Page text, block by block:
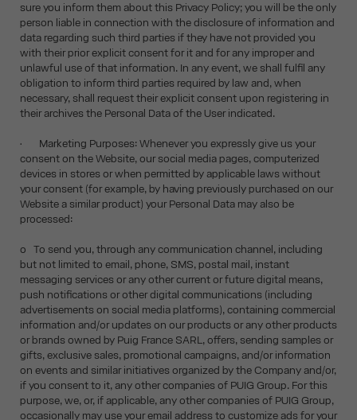
sure you inform them about this Privacy Policy; you will be the only
person liable in connection with the disclosure of information and
data regarding such third parties if they have not provided you
with their prior explicit consent for it and for any improper and
unlawful use of that information. In any event, we shall fulfil any
obligation to inform third parties required by law and, when
necessary, shall request their explicit consent upon registering in
their archives the Personal Data of the User indicated.
• Marketing Purposes: Whenever you expressly give us your
consent on the Website, our social media pages, computerized
devices in stores or when permitted by applicable laws without
your consent (for example, by having previously purchased on our
Website a similar product) your Personal Data may also be
processed:
o To send you, through any communication channel, including
but not limited to email, phone, SMS, postal mail, instant
messaging services or any other current or future digital means,
push notifications or other digital communications (including
advertisements on social media platforms), containing commercial
information and/or updates on our products or any other products
or brands owned by Puig France SARL, offers, sending samples or
gifts, exclusive sales, promotional campaigns, and/or information
on events and similar initiatives organized by the Company and/or,
if you consent to it, any other companies of PUIG Group. For this
purpose, we, or, if applicable, any other companies of PUIG Group,
occasionally may use your email address to customize ads for your